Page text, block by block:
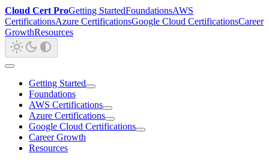
Cloud Cert ProGetting StartedFoundationsAWS
CertificationsAzure CertificationsGoogle Cloud CertificationsCareer
GrowthResources
Getting Started
Foundations
AWS Certifications
Azure Certifications
Google Cloud Certifications
Career Growth
Resources